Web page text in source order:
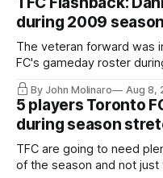
during 2009 season
The veteran forward was
FC's gameday roster
By John Molinaro Aug 8,
5 players Toronto
during season
TFC are going to need
of the season and not